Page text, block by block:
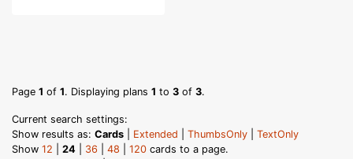
Page 1 of 1. Displaying plans 1 to 3 of 3.
Current search settings:
Show results as: Cards Extended ThumbsOnly
TextOnly
Show 12 24 36 48 120 cards to a page.